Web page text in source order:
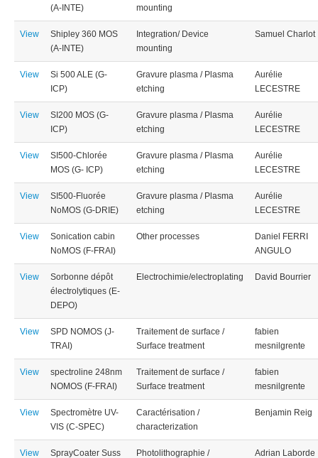
(A-INTE)
mounting
View
Shipley 360 MOS
(A-INTE)
Integration/ Device
mounting
Samuel Charlot
View
Si 500 ALE (G-
ICP)
Gravure plasma / Plasma
etching
Aurélie
LECESTRE
View
SI200 MOS (G-
ICP)
Gravure plasma / Plasma
etching
Aurélie
LECESTRE
View
SI500-Chlorée
MOS (G- ICP)
Gravure plasma / Plasma
etching
Aurélie
LECESTRE
View
SI500-Fluorée
NoMOS (G-DRIE)
Gravure plasma / Plasma
etching
Aurélie
LECESTRE
View
Sonication cabin
NoMOS (F-FRAI)
Other processes
Daniel FERRI
ANGULO
View
Sorbonne dépôt
électrolytiques (E-
DEPO)
Electrochimie/electroplating David Bourrier
View
SPD NOMOS (J-
TRAI)
Traitement de surface /
Surface treatment
fabien
mesnilgrente
View
spectroline 248nm
NOMOS (F-FRAI)
Traitement de surface /
Surface treatment
fabien
mesnilgrente
View
Spectromètre UV-
VIS (C-SPEC)
Caractérisation /
characterization
Benjamin Reig
View SprayCoater Suss Photolithographie / Adrian Laborde